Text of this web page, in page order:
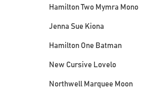
Hamilton Two Mymra Mono
Jenna Sue Kiona
Hamilton One Batman
New Cursive Lovelo
Northwell Marquee Moon